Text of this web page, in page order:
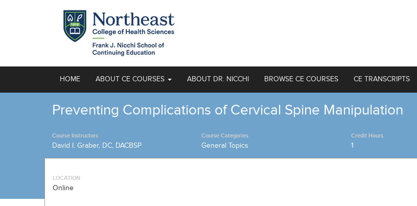
HOME ABOUT CE COURSES ABOUT DR. NICCHI BROWSE CE COURSES CE TRANSCRIPTS
Preventing Complications of Cervical Spine Manipulation
Course Instructors
David I. Graber, DC, DACBSP
Credit Hours
1
Course Categories
General Topics
LOCATION
Online